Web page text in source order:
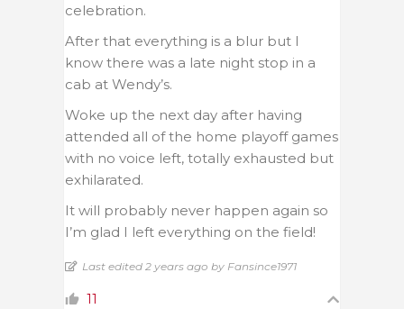
celebration.
After that everything is a blur but I
know there was a late night stop in a
cab at Wendy’s.
Woke up the next day after having
attended all of the home playoff games
with no voice left, totally exhausted but
exhilarated.
It will probably never happen again so
I’m glad I left everything on the field!
Last edited 2 years ago by Fansince1971
11